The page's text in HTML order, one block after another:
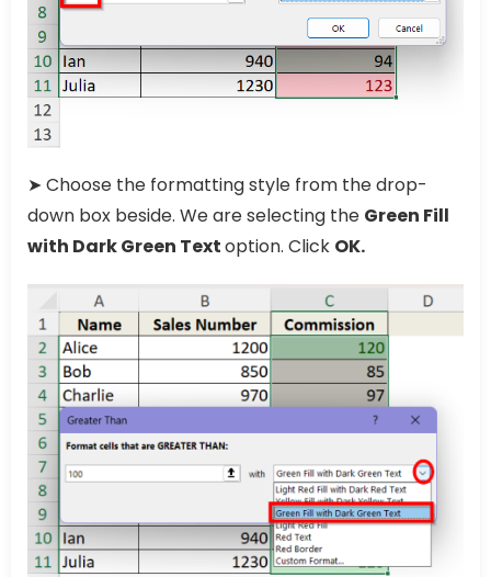
➤ Choose the formatting style from the drop-
down box beside. We are selecting the Green Fill
with Dark Green Textoption. Click OK.